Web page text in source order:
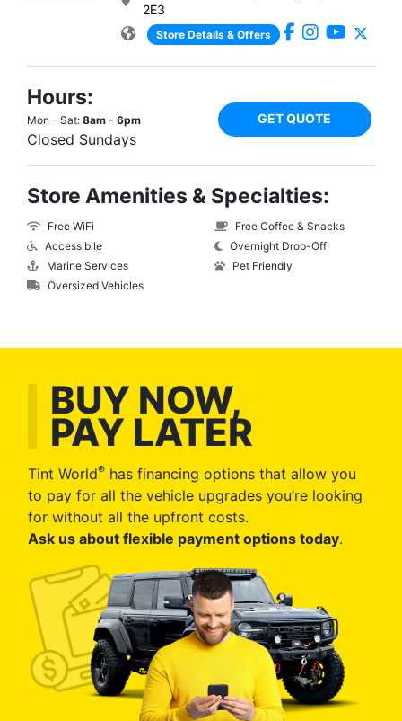
2E3
Store Details & Offers
Hours:
Mon - Sat: 8am - 6pm
Closed Sundays
GET QUOTE
Store Amenities & Specialties:
Free WiFi
Accessibile
Marine Services
Oversized Vehicles
Free Coffee & Snacks
Overnight Drop-Off
Pet Friendly
BUY NOW,
PAY LATER
Tint World® has financing options that allow you
to pay for all the vehicle upgrades you’re looking
for without all the upfront costs.
Ask us about flexible payment options today.